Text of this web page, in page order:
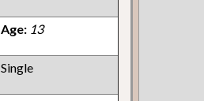
Age: 13
Single